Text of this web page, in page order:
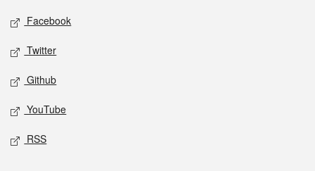
Social media
Facebook
Twitter
Github
YouTube
RSS